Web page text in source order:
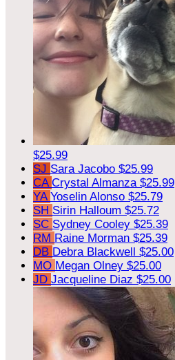
$25.99
SJ Sara Jacobo $25.99
CA Crystal Almanza $25.99
YA Yoselin Alonso $25.79
SH Sirin Halloum $25.72
SC Sydney Cooley $25.39
RM Raine Morman $25.39
DB Debra Blackwell $25.00
MO Megan Olney $25.00
JD Jacqueline Diaz $25.00